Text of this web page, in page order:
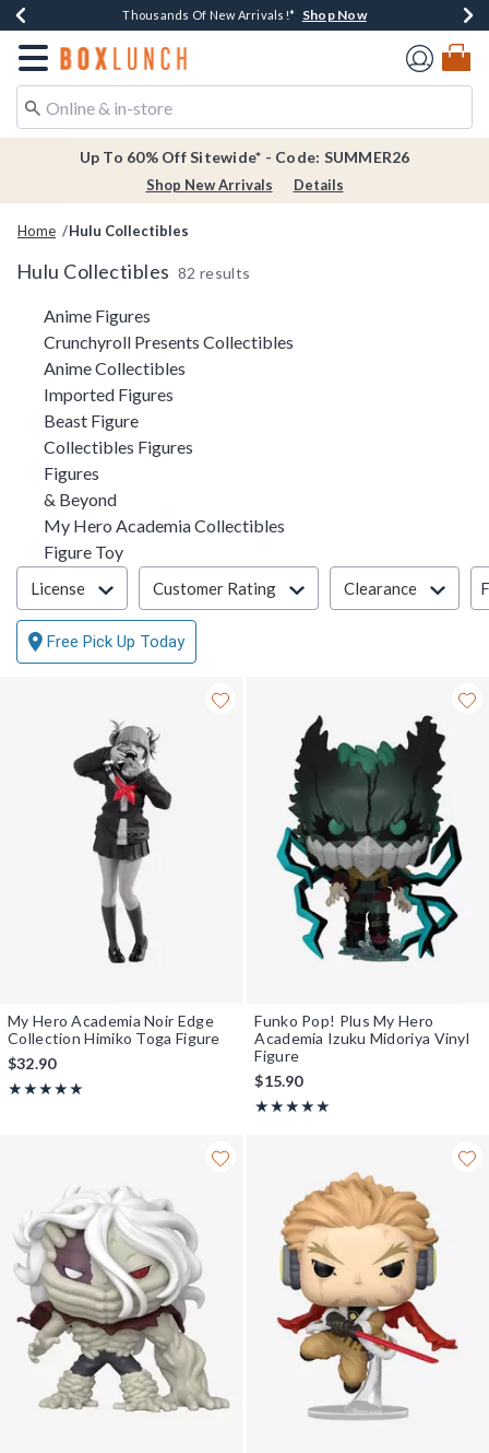
Earn $20 BoxLunch Money Every $40 Spent*Shop Now
Thousands Of New Arrivals!* Shop Now
Free Shipping Over $75* Shop Now
Free In-Store Pickup*Shop Now
Redirect to Boxlunch Home Page
Up To 60% Off Sitewide* - Code: SUMMER26
Shop New Arrivals Details
Home Hulu Collectibles
Hulu Collectibles 82 results
Related Pages
Anime Figures
Crunchyroll Presents Collectibles
Anime Collectibles
Imported Figures
Beast Figure
Collectibles Figures
Figures
& Beyond
My Hero Academia Collectibles
Figure Toy
Filter & Sort
License Customer Rating Clearance
Free Pick Up Today
My Hero Academia Noir Edge
Collection Himiko Toga Figure
$32.90
★★★★★
Rating, 5 out of 5
★★★★★
Funko Pop! Plus My Hero
Academia Izuku Midoriya Vinyl
Figure
$15.90
★★★★★
Rating, 5 out of 5
★★★★★